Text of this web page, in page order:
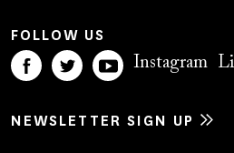
FOLLOW US
Instagram
NEWSLETTER SIGN UP